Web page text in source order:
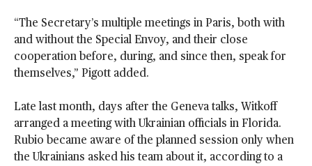
“The Secretary’s multiple meetings in Paris, both with
and without the Special Envoy, and their close
cooperation before, during, and since then, speak for
themselves,” Pigott added.
Late last month, days after the Geneva talks, Witkoff
arranged a meeting with Ukrainian officials in Florida.
Rubio became aware of the planned session only when
the Ukrainians asked his team about it, according to a